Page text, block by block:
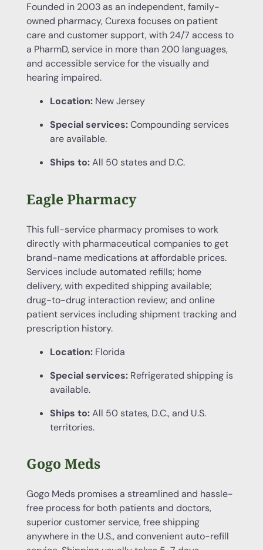
Founded in 2003 as an independent, family-
owned pharmacy, Curexa focuses on patient
care and customer support, with 24/7 access to
a PharmD, service in more than 200 languages,
and accessible service for the visually and
hearing impaired.
Location:New Jersey
Special services:Compounding services
are available.
Ships to:All 50 states and D.C.
Eagle Pharmacy
This full-service pharmacy promises to work
directly with pharmaceutical companies to get
brand-name medications at affordable prices.
Services include automated refills; home
delivery, with expedited shipping available;
drug-to-drug interaction review; and online
patient services including shipment tracking and
prescription history.
Location:Florida
Special services: Refrigerated shipping is
available.
Ships to:All 50 states, D.C., and U.S.
territories.
Gogo Meds
Gogo Meds promises a streamlined and hassle-
free process for both patients and doctors,
superior customer service, free shipping
anywhere in the U.S., and convenient auto-refill